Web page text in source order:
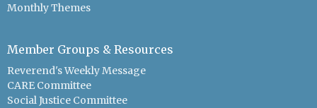
Monthly Themes
Member Groups & Resources
Reverend's Weekly Message
CARE Committee
Social Justice Committee